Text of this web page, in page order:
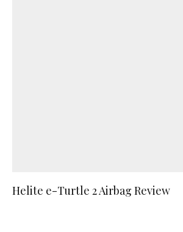
Helite e-Turtle 2 Airbag Review